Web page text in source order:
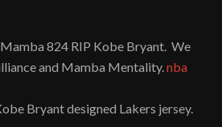
Mamba 824 RIP Kobe Bryant. We
and Mamba Mentality.nba
Bryant designed Lakers jersey.